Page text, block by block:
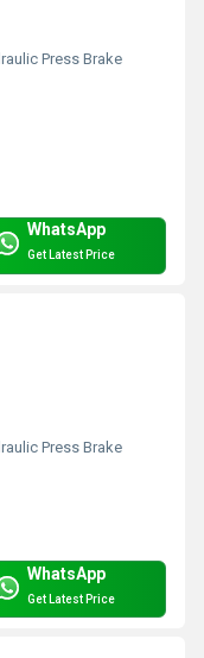
Press Brake
WhatsApp
Get Latest Price
Press Brake
WhatsApp
Get Latest Price